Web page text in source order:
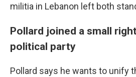
militia in Lebanon left both
Pollard joined a small
political party
Pollard says he wants to unify